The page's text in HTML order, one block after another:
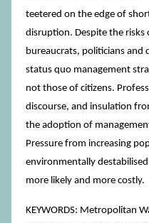
teetered on the edge of
disruption. Despite the risks
bureaucrats, politicians and
status quo management
not those of citizens.
discourse, and insulation
the adoption of
Pressure from increasing
environmentally
more likely and more costly.
KEYWORDS: Metropolitan